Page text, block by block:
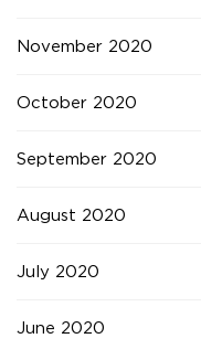
November 2020
October 2020
September 2020
August 2020
July 2020
June 2020